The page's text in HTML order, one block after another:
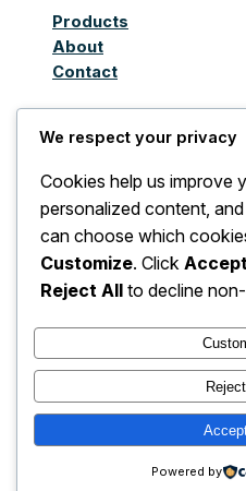
Products
About
Contact
Juthoor
Awla
Company
Importing
and Non-
Devices,
and Spare
We respect your privacy
Cookies help us improve
personalized content,
can choose which
Customize. Click
Reject All to decline
Reject
Powered by